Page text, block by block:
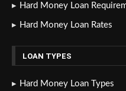
Hard Money Loan
Hard Money Loan Rates
LOAN TYPES
Hard Money Loan Types